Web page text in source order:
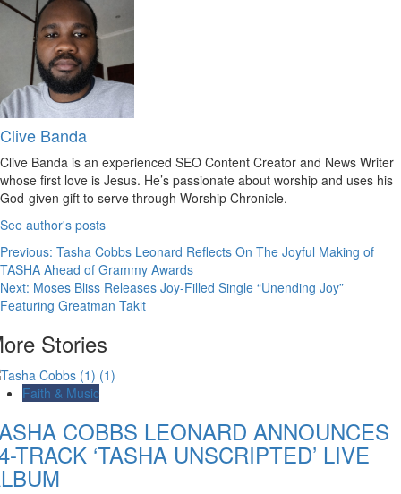
Clive Banda
Clive Banda is an experienced SEO Content Creator and News Writer
whose first love is Jesus. He’s passionate about worship and uses his
God-given gift to serve through Worship Chronicle.
See author's posts
Post
navigation
Previous: Tasha Cobbs Leonard Reflects On The Joyful Making of
TASHA Ahead of Grammy Awards
Next: Moses Bliss Releases Joy-Filled Single “Unending Joy”
Featuring Greatman Takit
Stories
Faith & Music
COBBS LEONARD ANNOUNCES
TRACK ‘TASHA UNSCRIPTED’ LIVE